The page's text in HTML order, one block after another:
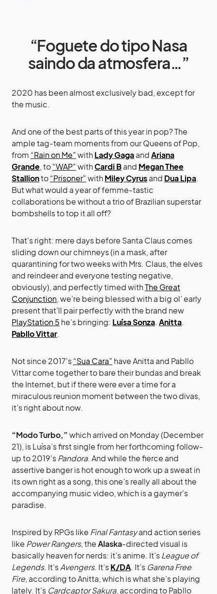
“Foguete do tipo Nasa
saindo da atmosfera…”
2020 has been almost exclusively bad, except for
the music.
And one of the best parts of this year in pop? The
ample tag-team moments from our Queens of Pop,
from “Rain on Me”with Lady GagaandAriana
Grande, to“WAP”withCardi Band Megan Thee
Stallionto“Prisoner”with Miley Cyrusand Dua Lipa.
But what would a year of femme-tastic
collaborations be without a trio of Brazilian superstar
bombshells to top it all off?
That’s right: mere days before Santa Claus comes
sliding down our chimneys (in a mask, after
quarantining for two weeks with Mrs. Claus, the elves
and reindeer and everyone testing negative,
obviously), and perfectly timed withThe Great
Conjunction, we’re being blessed with a big ol’ early
present that’ll pair perfectly with the brand new
PlayStation 5 he’s bringing: Luísa Sonza. Anitta.
Pabllo Vittar.
Not since 2017’s“Sua Cara” have Anitta and Pabllo
Vittar come together to bare their bundas and break
the Internet, but if there were ever a time for a
miraculous reunion moment between the two divas,
it’s right about now.
“Modo Turbo,”which arrived on Monday (December
21), is Luísa’s first single from her forthcoming follow-
up to 2019’sPandora. And while the fierce and
assertive banger is hot enough to work up a sweat in
its own right as a song, this one’s really all about the
accompanying music video, which is a gaymer’s
paradise.
Inspired by RPGs like Final Fantasyand action series
like Power Rangers, theAlaska-directed visual is
basically heaven for nerds: it’s anime. It’sLeague of
Legends. It’sAvengers. It’sK/DA. It’s Garena Free
Fire, according to Anitta, which is what she’s playing
lately. It’s Cardcaptor Sakura, according to Pabllo